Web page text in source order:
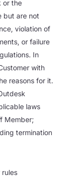
or the
but are not
violation of
or failure
In
with
reasons for it.
laws
Member;
termination